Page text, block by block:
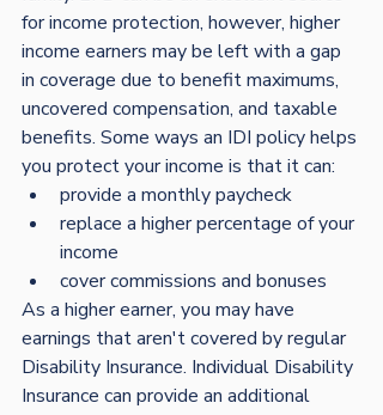
for income protection, however, higher
income earners may be left with a gap
in coverage due to benefit maximums,
uncovered compensation, and taxable
benefits. Some ways an IDI policy helps
you protect your income is that it can:
provide a monthly paycheck
replace a higher percentage of your
income
cover commissions and bonuses
As a higher earner, you may have
earnings that aren't covered by regular
Disability Insurance. Individual Disability
Insurance can provide an additional